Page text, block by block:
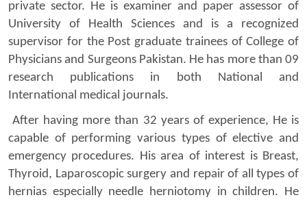
private sector. He is examiner and paper assessor of
University of Health Sciences and is a recognized
supervisor for the Post graduate trainees of College of
Physicians and Surgeons Pakistan. He has more than 09
research publications in both National and
International medical journals.
After having more than 32 years of experience, He is
capable of performing various types of elective and
emergency procedures. His area of interest is Breast,
Thyroid, Laparoscopic surgery and repair of all types of
hernias especially needle herniotomy in children. He